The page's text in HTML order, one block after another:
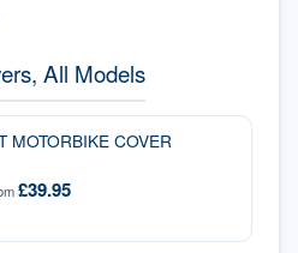
All Models
MOTORBIKE COVER
£39.95